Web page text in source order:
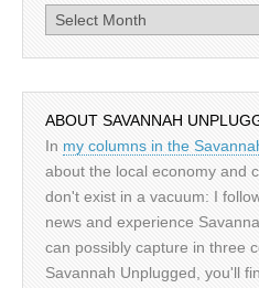
Archives
ABOUT SAVANNAH
In my columns in the
about the local economy and
don't exist in a vacuum: I
news and experience
can possibly capture in three
Savannah Unplugged, you'll